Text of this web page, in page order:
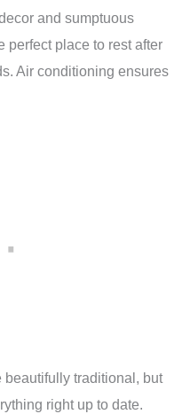
and sumptuous
perfect place to rest after
Air conditioning ensures
beautifully traditional, but
right up to date.